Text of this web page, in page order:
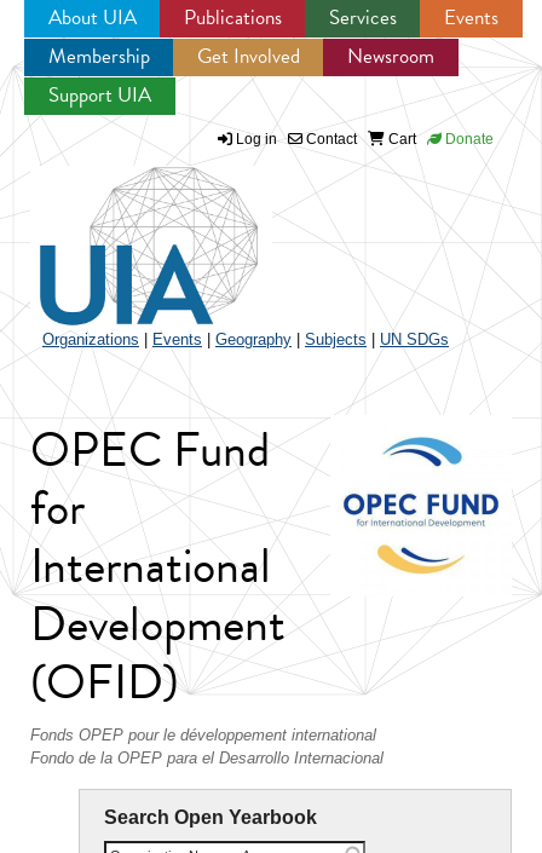
Jump to navigation
About UIA Publications Services
Events
Membership
Get Involved
Newsroom
Support UIA
Log in Contact Cart Donate
Organizations Events Geography Subjects UN SDGs
OPEC Fund
for
International
Development
(OFID)
Fonds OPEP pour le développement international
Fondo de la OPEP para el Desarrollo Internacional
Search Open Yearbook